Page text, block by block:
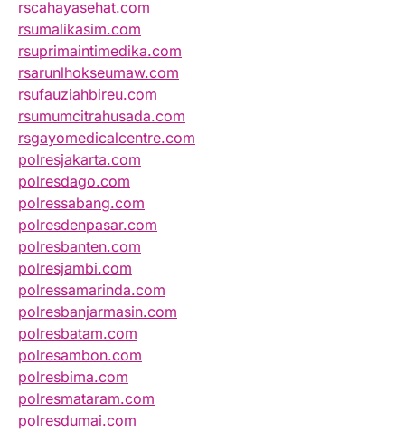
rscahayasehat.com
rsumalikasim.com
rsuprimaintimedika.com
rsarunlhokseumaw.com
rsufauziahbireu.com
rsumumcitrahusada.com
rsgayomedicalcentre.com
polresjakarta.com
polresdago.com
polressabang.com
polresdenpasar.com
polresbanten.com
polresjambi.com
polressamarinda.com
polresbanjarmasin.com
polresbatam.com
polresambon.com
polresbima.com
polresmataram.com
polresdumai.com